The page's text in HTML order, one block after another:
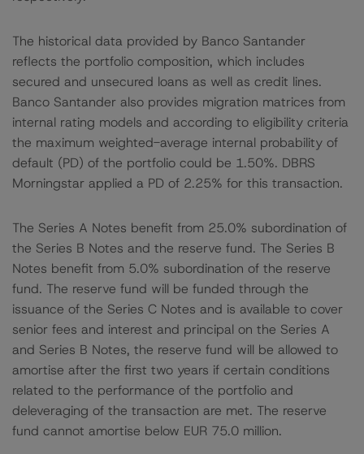
The historical data provided by Banco Santander
reflects the portfolio composition, which includes
secured and unsecured loans as well as credit lines.
Banco Santander also provides migration matrices from
internal rating models and according to eligibility criteria
the maximum weighted-average internal probability of
default (PD) of the portfolio could be 1.50%. DBRS
Morningstar applied a PD of 2.25% for this transaction.
The Series A Notes benefit from 25.0% subordination of
the Series B Notes and the reserve fund. The Series B
Notes benefit from 5.0% subordination of the reserve
fund. The reserve fund will be funded through the
issuance of the Series C Notes and is available to cover
senior fees and interest and principal on the Series A
and Series B Notes, the reserve fund will be allowed to
amortise after the first two years if certain conditions
related to the performance of the portfolio and
deleveraging of the transaction are met. The reserve
fund cannot amortise below EUR 75.0 million.